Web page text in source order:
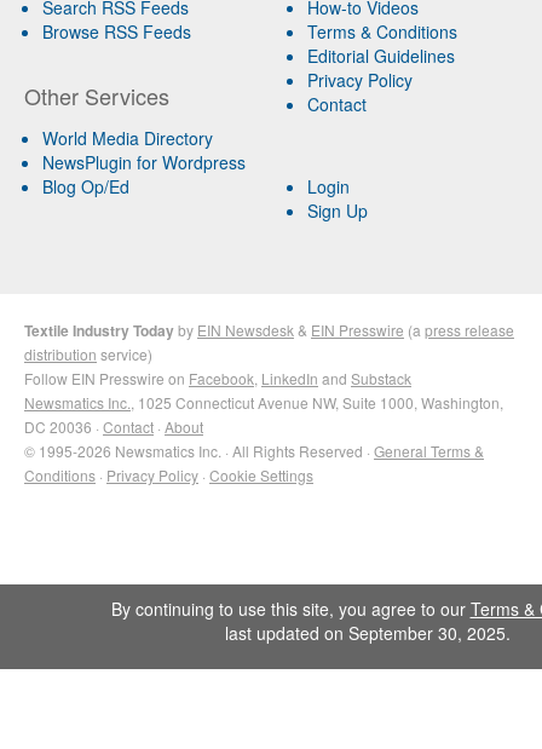
Search RSS Feeds
Browse RSS Feeds
Other Services
World Media Directory
NewsPlugin for Wordpress
Blog Op/Ed
How-to Videos
Terms & Conditions
Editorial Guidelines
Privacy Policy
Contact
Login
Sign Up
Textile Industry Todayby EIN Newsdesk & EIN Presswire (a press release
distribution service)
Follow EIN Presswire on Facebook LinkedIn and Substack
Newsmatics Inc. , 1025 Connecticut Avenue NW, Suite 1000, Washington,
DC 20036 · Contact · About
© 1995-2026 Newsmatics Inc. · All Rights Reserved · General Terms &
Conditions · Privacy Policy · Cookie Settings
By continuing to use this site, you agree to our Terms &
last updated on September 30, 2025.